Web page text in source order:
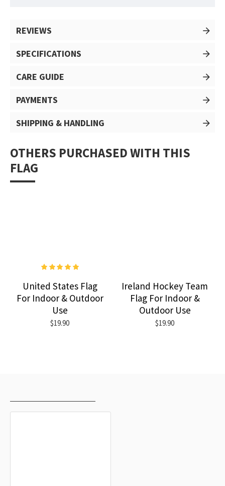
REVIEWS
SPECIFICATIONS
CARE GUIDE
PAYMENTS
SHIPPING & HANDLING
OTHERS PURCHASED WITH THIS
FLAG
United States Flag
For Indoor & Outdoor
Use
$19.90
Ireland Hockey Team
Flag For Indoor &
Outdoor Use
$19.90